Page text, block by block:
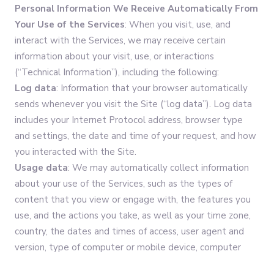
Personal Information We Receive Automatically From
Your Use of the Services: When you visit, use, and
interact with the Services, we may receive certain
information about your visit, use, or interactions
(“Technical Information”), including the following:
Log data: Information that your browser automatically
sends whenever you visit the Site (“log data”). Log data
includes your Internet Protocol address, browser type
and settings, the date and time of your request, and how
you interacted with the Site.
Usage data: We may automatically collect information
about your use of the Services, such as the types of
content that you view or engage with, the features you
use, and the actions you take, as well as your time zone,
country, the dates and times of access, user agent and
version, type of computer or mobile device, computer